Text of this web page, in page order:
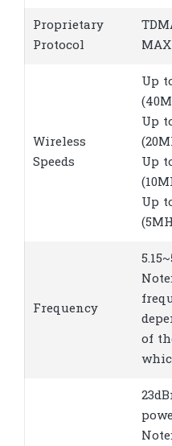
Proprietary
Protocol
Wireless
Speeds
Up
Up
Up
Up
Frequency
of